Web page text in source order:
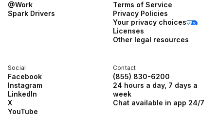
Social
Facebook
Instagram
LinkedIn
X
YouTube
@Work
Spark Drivers
Terms of Service
Privacy Policies
Your privacy choices
Licenses
Other legal resources
Contact
(855) 830-6200
24 hours a day, 7 days a
week
Chat available in app 24/7